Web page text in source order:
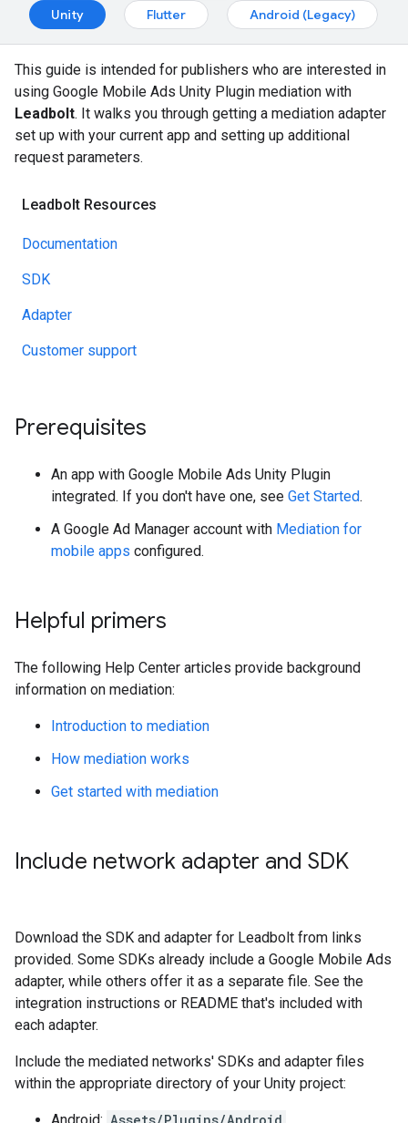
Unity
Flutter Android (Legacy)
This guide is intended for publishers who are interested in
using Google Mobile Ads Unity Plugin mediation with
Leadbolt. It walks you through getting a mediation adapter
set up with your current app and setting up additional
request parameters.
Leadbolt Resources
Documentation
SDK
Adapter
Customer support
Prerequisites
An app with Google Mobile Ads Unity Plugin
integrated. If you don't have one, see Get Started.
A Google Ad Manager account with Mediation for
mobile apps configured.
Helpful primers
The following Help Center articles provide background
information on mediation:
Introduction to mediation
How mediation works
Get started with mediation
Include network adapter and SDK
Download the SDK and adapter for Leadbolt from links
provided. Some SDKs already include a Google Mobile Ads
adapter, while others offer it as a separate file. See the
integration instructions or README that's included with
each adapter.
Include the mediated networks' SDKs and adapter files
within the appropriate directory of your Unity project: